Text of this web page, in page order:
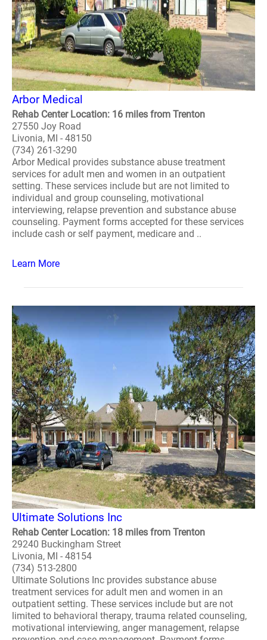
Arbor Medical
Rehab Center Location: 16 miles from Trenton
27550 Joy Road
Livonia, MI - 48150
(734) 261-3290
Arbor Medical provides substance abuse treatment
services for adult men and women in an outpatient
setting. These services include but are not limited to
individual and group counseling, motivational
interviewing, relapse prevention and substance abuse
counseling. Payment forms accepted for these services
include cash or self payment, medicare and ..
Learn More
Ultimate Solutions Inc
Rehab Center Location: 18 miles from Trenton
29240 Buckingham Street
Livonia, MI - 48154
(734) 513-2800
Ultimate Solutions Inc provides substance abuse
treatment services for adult men and women in an
outpatient setting. These services include but are not
limited to behavioral therapy, trauma related counseling,
motivational interviewing, anger management, relapse